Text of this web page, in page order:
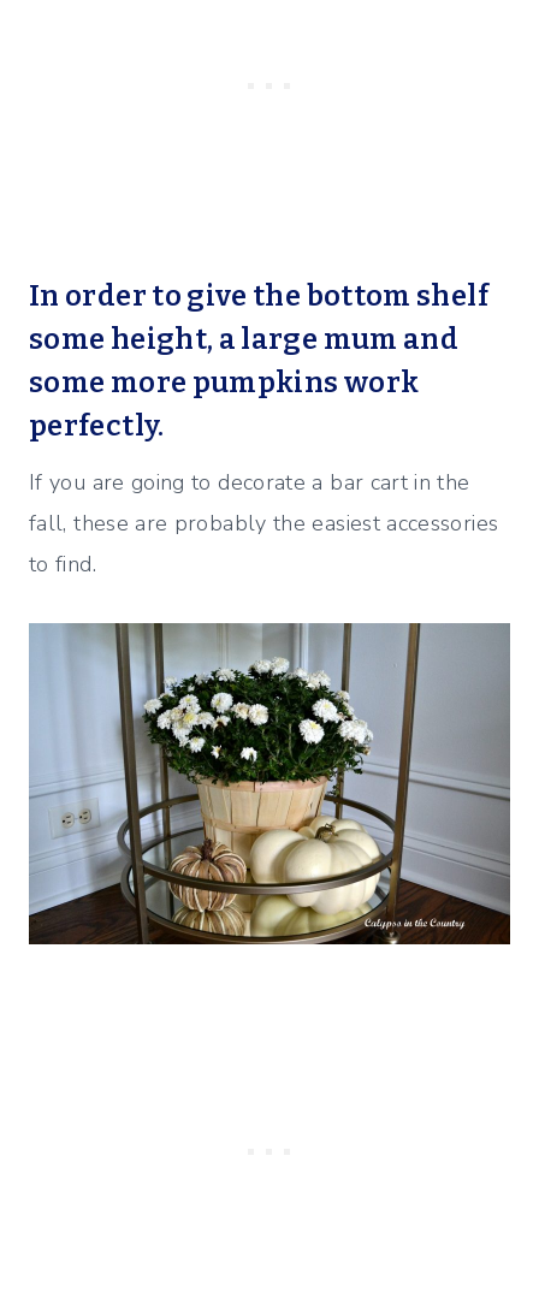
In order to give the bottom shelf
some height, a large mum and
some more pumpkins work
perfectly.
If you are going to decorate a bar cart in the
fall, these are probably the easiest accessories
to find.